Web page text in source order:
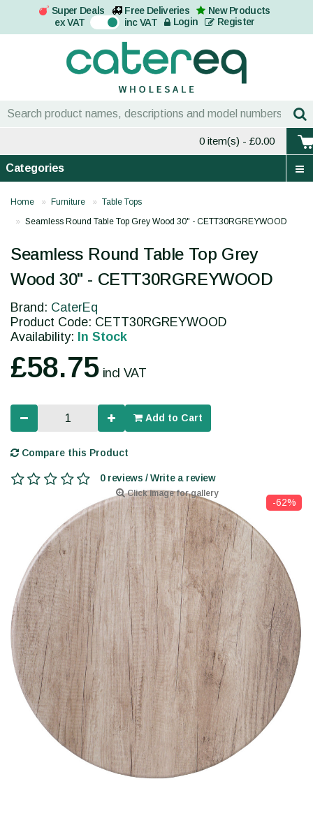
Super Deals Free Deliveries
New Products
ex VAT On inc VAT Login Register
0 item(s) - £0.00
Categories
Home Furniture
Table Tops
Seamless Round Table Top Grey Wood 30" - CETT30RGREYWOOD
Click image for gallery
-62%
Seamless Round Table Top Grey
Wood 30" - CETT30RGREYWOOD
Brand: CaterEq
Product Code: CETT30RGREYWOOD
Availability: In Stock
£58.75 incl VAT
Add to Cart
Compare this Product
0 reviews / Write a review